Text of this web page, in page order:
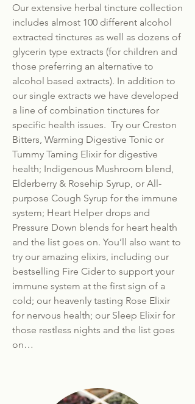
Our extensive herbal tincture collection
includes almost 100 different alcohol
extracted tinctures as well as dozens of
glycerin type extracts (for children and
those preferring an alternative to
alcohol based extracts). In addition to
our single extracts we have developed
a line of combination tinctures for
specific health issues. Try our Creston
Bitters, Warming Digestive Tonic or
Tummy Taming Elixir for digestive
health; Indigenous Mushroom blend,
Elderberry & Rosehip Syrup, or All-
purpose Cough Syrup for the immune
system; Heart Helper drops and
Pressure Down blends for heart health
and the list goes on. You’ll also want to
try our amazing elixirs, including our
bestselling Fire Cider to support your
immune system at the first sign of a
cold; our heavenly tasting Rose Elixir
for nervous health; our Sleep Elixir for
those restless nights and the list goes
on…